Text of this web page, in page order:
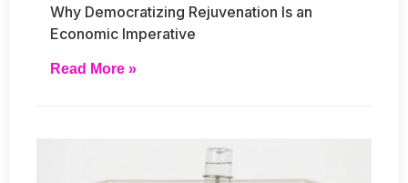
Why Democratizing Rejuvenation Is an
Economic Imperative
Read More »